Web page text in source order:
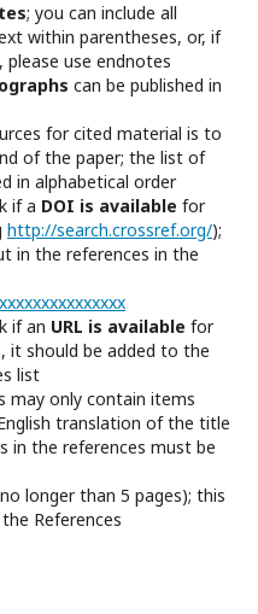
; you can include all
within parentheses, or, if
use endnotes
can be published in
for cited material is to
of the paper; the list of
in alphabetical order
if a DOI is available for
http://search.crossref.org/);
in the references in the
if an URL is available for
it should be added to the
list
may only contain items
translation of the title
in the references must be
longer than 5 pages); this
References